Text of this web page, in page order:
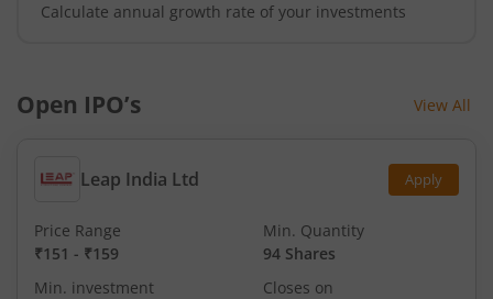
Calculate annual growth rate of your investments
Open IPO’s View All
Leap India Ltd Apply
Price Range
₹151 - ₹159
Min. Quantity
94 Shares
Min. investment
Closes on